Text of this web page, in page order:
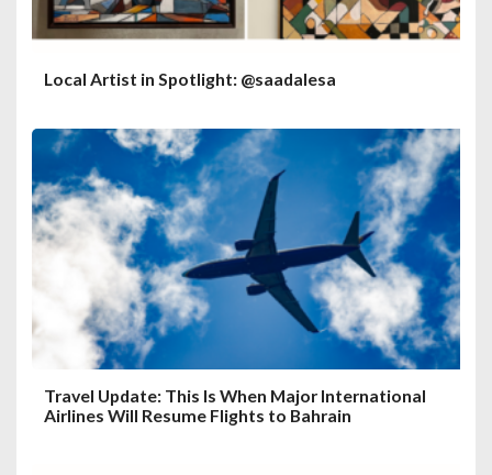
Local Artist in Spotlight: @saadalesa
Travel Update: This Is When Major International
Airlines Will Resume Flights to Bahrain